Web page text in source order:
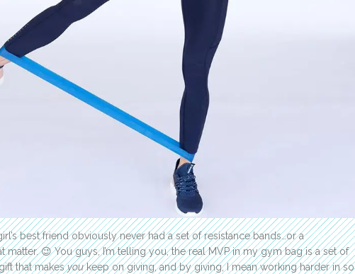
best friend obviously never had a set of resistance bands…or a
matter. 😉 You guys, I’m telling you, the real MVP in my gym bag is a set of
that makesyoukeep on giving, and by giving, I mean working harder in so